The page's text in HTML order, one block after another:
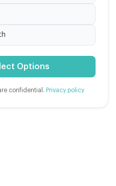
Options
confidential. Privacy policy